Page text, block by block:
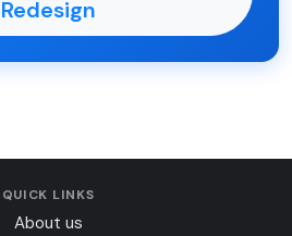
Redesign
QUICK LINKS
About us